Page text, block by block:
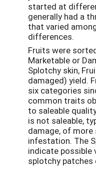
started at
generally had a
that varied
differences.
Fruits were
Marketable or
Splotchy skin,
damaged) yield.
six categories
common traits
to saleable
is not saleable,
damage, of
infestation. The
indicate possible
splotchy